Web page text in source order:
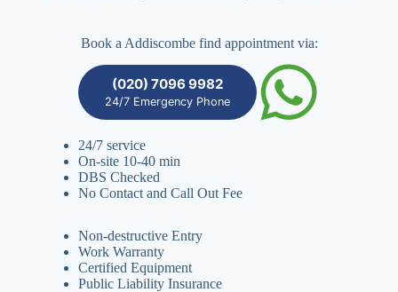
Book a Addiscombe find appointment via:
(020) 7096 9982
24/7 Emergency Phone
24/7 service
On-site 10-40 min
DBS Checked
No Contact and Call Out Fee
Non-destructive Entry
Work Warranty
Certified Equipment
Public Liability Insurance